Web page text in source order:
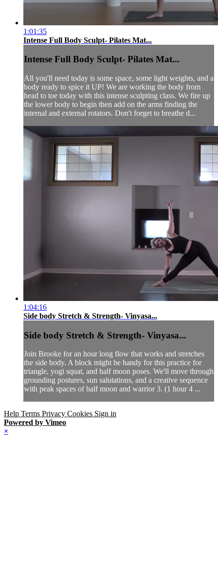
1:01:35
Intense Full Body Sculpt- Pilates Mat...
Intense Full Body Sculpt- Pilates Mat...
All you'll need today is some space, some light weights, and a
body ready to spice it UP! We are working the body from
head to toe today with this intense sculpting class. We fire up
the lower body to begin then add on the arms finding the
internal and external rotators. Don't forget to breathe d...
1:04:16
Side body Stretch & Strength- Vinyasa...
Side body Stretch & Strength- Vinyasa...
Join Brooke for an hour long flow that works and stretches
the side body. A block might be handy for this practice for
triangle, yogi squat, and half moon poses. We'll move through
grounding postures, sun salutations, and a creative sequence
with peak spaces of half moon and warrior 3. (1 hour 4 ...
Help Terms Privacy Cookies Sign in
Powered by Vimeo
×